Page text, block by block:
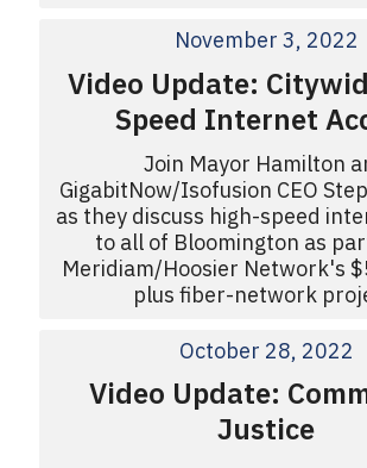
November 3, 2022
Video Update:
Speed Internet
Join Mayor Hamilton
GigabitNow/Isofusion CEO
as they discuss high-speed
to all of Bloomington as
Meridiam/Hoosier Network's
plus fiber-network
October 28, 2022
Video Update:
Justice